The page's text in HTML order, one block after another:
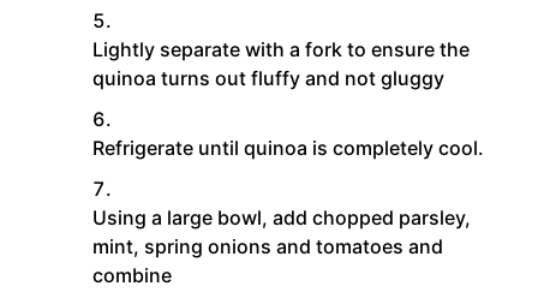
Lightly separate with a fork to ensure the
quinoa turns out fluffy and not gluggy
Refrigerate until quinoa is completely cool.
Using a large bowl, add chopped parsley,
mint, spring onions and tomatoes and
combine